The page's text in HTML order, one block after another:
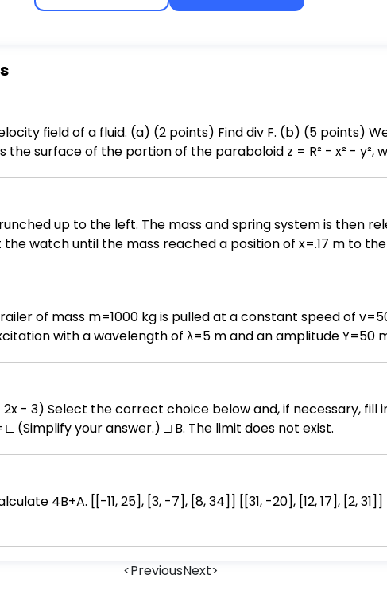
(5 points) We wish to use the Divergence
the surface of the portion of the paraboloid z = R² - x² - y²,
up to the left. The mass and spring system is then
watch until the mass reached a position of x=.17 m to
of mass m=1000 kg is pulled at a constant speed of
with a wavelength of λ=5 m and an amplitude Y=50
frequency, ωn. (4) Determine the period of the base
the frequency ratio, r. (7) Determine the
ζ r)^2)/((1-r^2)^2+(2 ζ r)^2)]^(1 / 2)
box to complete
(Simplify your answer.) □ B. The limit does not exist.
<PreviousNext>